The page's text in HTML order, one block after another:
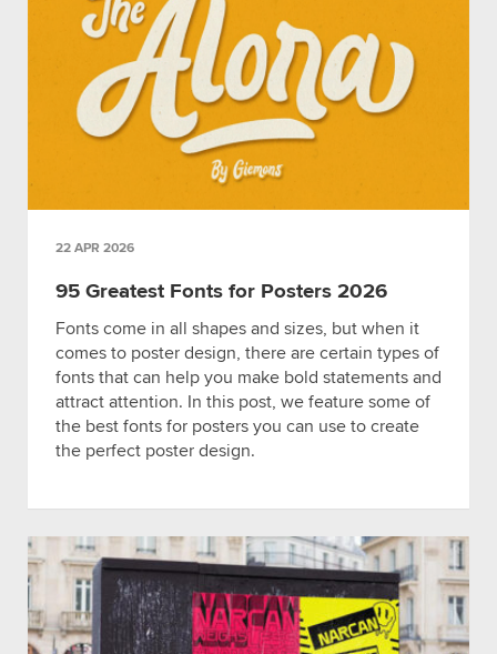
22 APR 2026
95 Greatest Fonts for Posters 2026
Fonts come in all shapes and sizes, but when it
comes to poster design, there are certain types of
fonts that can help you make bold statements and
attract attention. In this post, we feature some of
the best fonts for posters you can use to create
the perfect poster design.